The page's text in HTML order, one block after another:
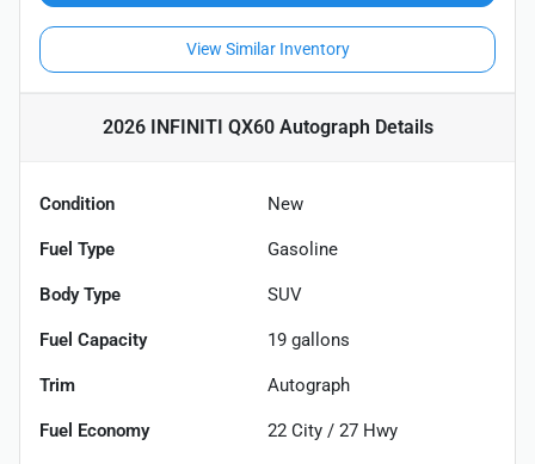
View Similar Inventory
2026 INFINITI QX60 Autograph Details
Condition New
Fuel Type Gasoline
Body Type SUV
Fuel Capacity 19 gallons
Trim Autograph
Fuel Economy 22 City / 27 Hwy